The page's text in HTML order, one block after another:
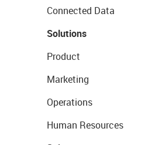
Connected Data
Solutions
Product
Marketing
Operations
Human Resources